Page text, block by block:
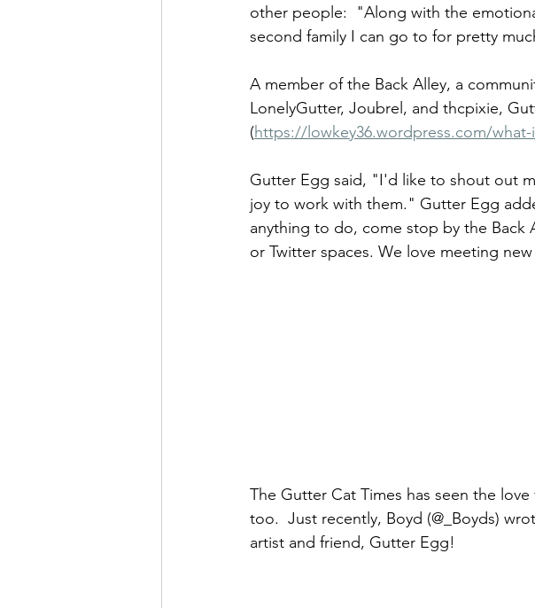
other people:  "Along with the
second family I can go to for pretty
A member of the Back Alley, a
LonelyGutter, Joubrel, and thcpixie,
(https://lowkey36.wordpress.com/
Gutter Egg said, "I'd like to shout out
joy to work with them." Gutter Egg
anything to do, come stop by the Back
or Twitter spaces. We love meeting
The Gutter Cat Times has seen the
too.  Just recently, Boyd (@_Boyds)
artist and friend, Gutter Egg!